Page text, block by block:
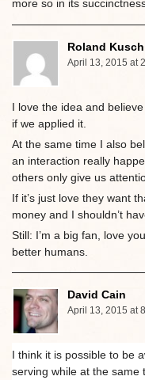
more so in its
Roland Kusch
April 13, 2015 at
I love the idea and
if we applied it.
At the same time I also
an interaction really
others only give us
If it’s just love they want
money and I shouldn’t
Still: I’m a big fan, love
better humans.
David Cain
April 13, 2015 at
I think it is possible to be
serving while at the same